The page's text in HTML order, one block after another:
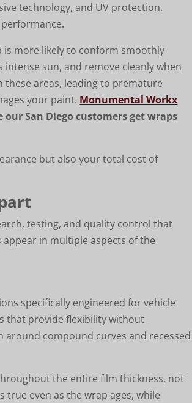
technology, and UV protection.
is more likely to conform smoothly
intense sun, and remove cleanly when
these areas, leading to premature
your paint. Monumental Workx
our San Diego customers get wraps
but also your total cost of
testing, and quality control that
in multiple aspects of the
specifically engineered for vehicle
that provide flexibility without
compound curves and recessed
the entire film thickness, not
true even as the wrap ages, while